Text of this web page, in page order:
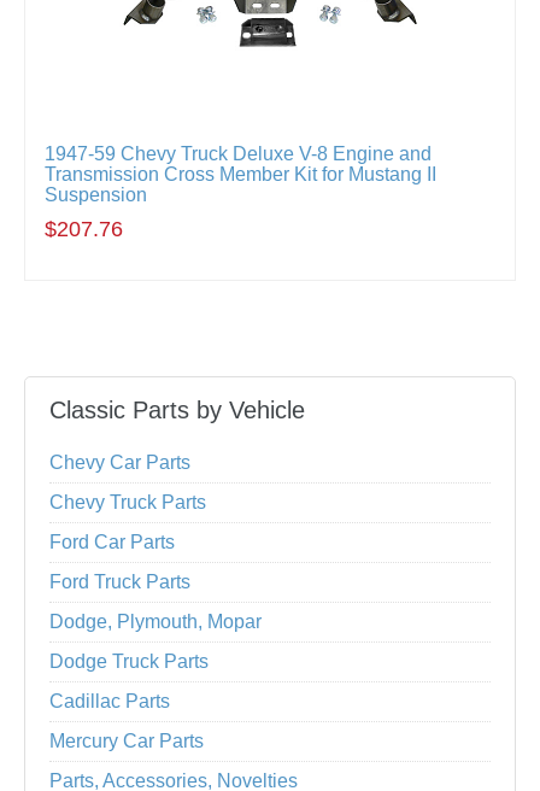
1947-59 Chevy Truck Deluxe V-8 Engine and
Transmission Cross Member Kit for Mustang II
Suspension
$207.76
Classic Parts by Vehicle
Chevy Car Parts
Chevy Truck Parts
Ford Car Parts
Ford Truck Parts
Dodge, Plymouth, Mopar
Dodge Truck Parts
Cadillac Parts
Mercury Car Parts
Parts, Accessories, Novelties